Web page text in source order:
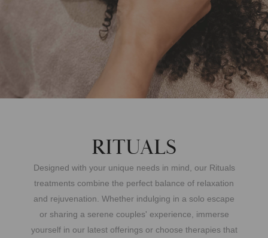
RITUALS
Designed with your unique needs in mind, our Rituals
treatments combine the perfect balance of relaxation
and rejuvenation. Whether indulging in a solo escape
or sharing a serene couples' experience, immerse
yourself in our latest offerings or choose therapies that